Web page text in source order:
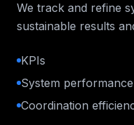
We track and refine
sustainable results
KPIs
System performance
Coordination